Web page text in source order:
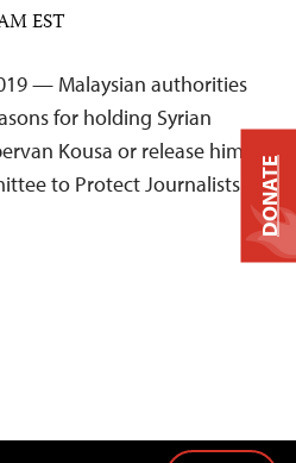
EST
— Malaysian authorities
for holding Syrian
Kousa or release him
to Protect Journalists DONATE